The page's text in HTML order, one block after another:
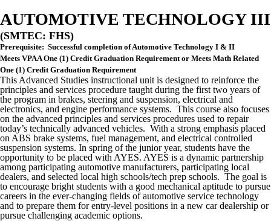
AUTOMOTIVE TECHNOLOGY III
(SMTEC: FHS)
Prerequisite: Successful completion of Automotive Technology I & II
Meets VPAA One (1) Credit Graduation Requirement or Meets Math Related
One (1) Credit Graduation Requirement
This Advanced Studies instructional unit is designed to reinforce the
principles and services procedure taught during the first two years of
the program in brakes, steering and suspension, electrical and
electronics, and engine performance systems. This course also focuses
on the advanced principles and services procedures used to repair
today’s technically advanced vehicles. With a strong emphasis placed
on ABS brake systems, fuel management, and electrical controlled
suspension systems. In spring of the junior year, students have the
opportunity to be placed with AYES. AYES is a dynamic partnership
among participating automotive manufacturers, participating local
dealers, and selected local high schools/tech prep schools. The goal is
to encourage bright students with a good mechanical aptitude to pursue
careers in the ever-changing fields of automotive service technology
and to prepare them for entry-level positions in a new car dealership or
pursue challenging academic options.